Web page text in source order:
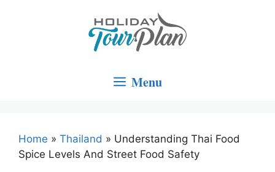
Menu
Home » Thailand » Understanding Thai Food
Spice Levels And Street Food Safety